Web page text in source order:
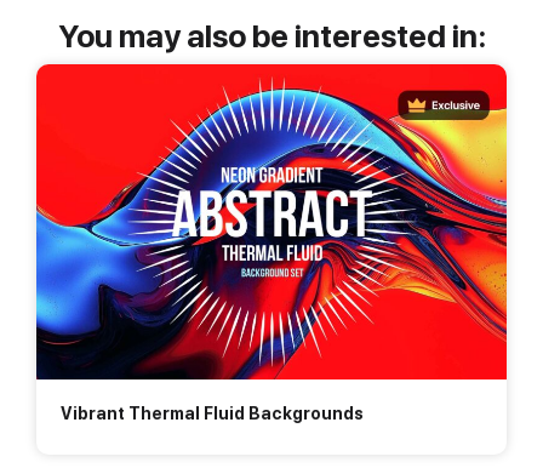
You may also be interested in:
Vibrant Thermal Fluid Backgrounds